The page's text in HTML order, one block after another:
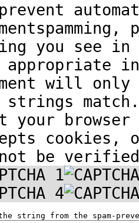
you see in
appropriate
will
strings
your browser
cookies,
be
string from the spam-